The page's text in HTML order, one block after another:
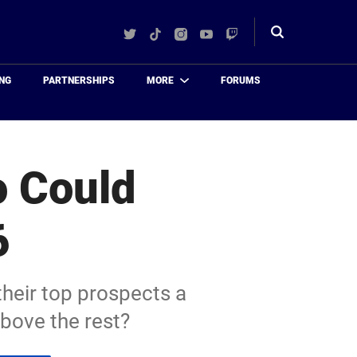
TwitterTikTokInstagram
YouTube
Twitch
Toggle
PARTNERSHIPS MORE FORUMS
Could
top prospects a
the rest?